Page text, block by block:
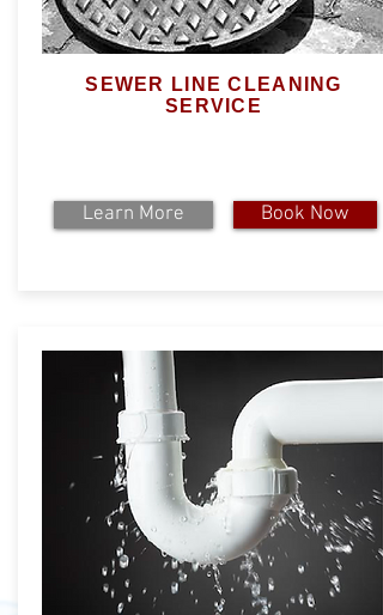
SEWER LINE CLEANING
SERVICE
Learn More Book Now